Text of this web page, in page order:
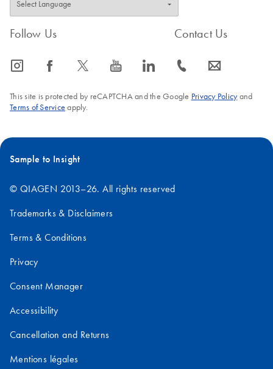
Follow Us
icon_0065_instagram-s icon_0064_facebook-s icon_0340_cc_gen_x-s icon_0077_youtube-s icon_0066_linkedin-s
Contact Us
icon_0072_phone-s icon_0063_envelope-s
This site is protected by reCAPTCHA and the Google Privacy Policyand
Terms of Service apply.
Sample to Insight
© QIAGEN 2013–26. All rights reserved
Trademarks & Disclaimers
Terms & Conditions
Privacy
Consent Manager
Accessibility
Cancellation and Returns
Mentions légales